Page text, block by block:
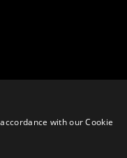
with our Cookie